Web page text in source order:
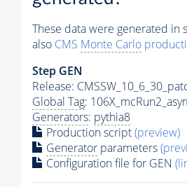
These data were generated in
also CMS Monte Carlo
Step GEN
Release:
Global Tag:
Generators: pythia8
Production script(preview)
Generator parameters
Configuration file for GEN